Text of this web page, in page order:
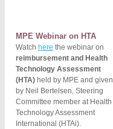
MPE Webinar on HTA
Watch here the webinar on
reimbursement and Health
Technology Assessment
(HTA) held by MPE and given
by Neil Bertelsen, Steering
Committee member at Health
Technology Assessment
International (HTAi).